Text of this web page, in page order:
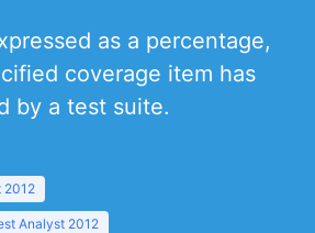
as a percentage,
coverage item has
by a test suite.
2012
Analyst 2012